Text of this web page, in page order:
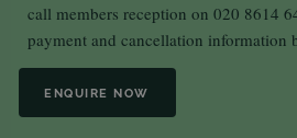
call members reception on 020 8614
payment and cancellation information
ENQUIRE NOW